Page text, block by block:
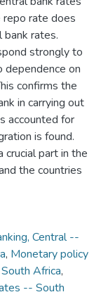
rate does
rates.
strongly to
dependence on
confirms the
in carrying out
accounted for
is found.
crucial part in the
the countries
Central --
, Monetary policy
Africa,
-- South